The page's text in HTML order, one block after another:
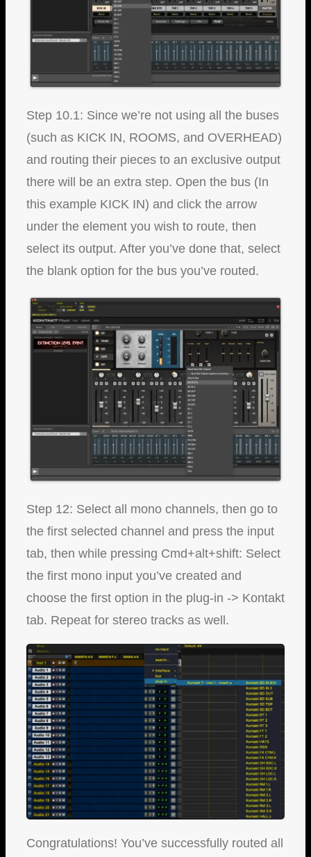
Step 10.1: Since we’re not using all the buses
(such as KICK IN, ROOMS, and OVERHEAD)
and routing their pieces to an exclusive output
there will be an extra step. Open the bus (In
this example KICK IN) and click the arrow
under the element you wish to route, then
select its output. After you’ve done that, select
the blank option for the bus you’ve routed.
Step 12: Select all mono channels, then go to
the first selected channel and press the input
tab, then while pressing Cmd+alt+shift: Select
the first mono input you’ve created and
choose the first option in the plug-in -> Kontakt
tab. Repeat for stereo tracks as well.
Congratulations! You’ve successfully routed all